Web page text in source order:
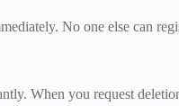
No one else can
When you request